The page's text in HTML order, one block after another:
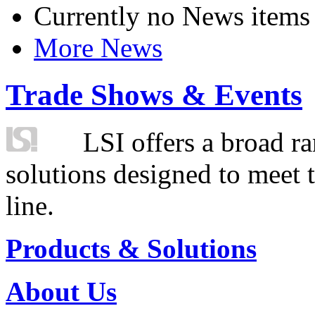
Currently no News items
More News
Trade Shows & Events
LSI offers a broad
solutions designed to
line.
Products & Solutions
About Us